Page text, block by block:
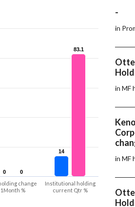
0
0
14
14
0
0
83.1
83.1
change
1Month %
Institutional holding
current Qtr %
-
in
in MF
in MF